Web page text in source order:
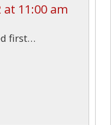
11:00 am
first…